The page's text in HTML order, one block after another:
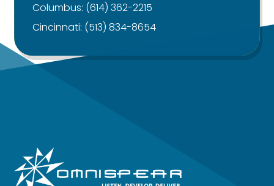
Columbus: (614) 362-2215
Cincinnati: (513) 834-8654